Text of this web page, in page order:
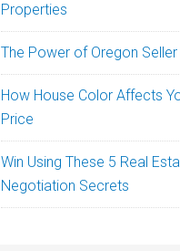
Properties
The Power of Oregon Seller
How House Color Affects
Price
Win Using These 5 Real
Negotiation Secrets